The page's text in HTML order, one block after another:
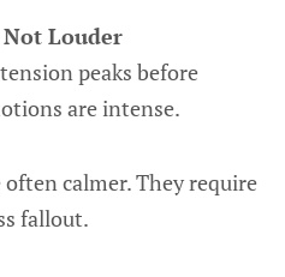
Not Louder
peaks before
are intense.
calmer. They require
fallout.